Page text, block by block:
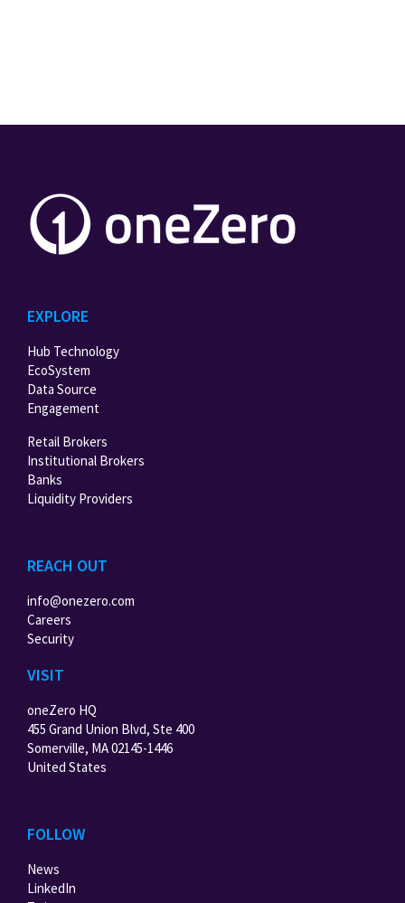
EXPLORE
Hub Technology
EcoSystem
Data Source
Engagement
Retail Brokers
Institutional Brokers
Banks
Liquidity Providers
REACH OUT
info@onezero.com
Careers
Security
VISIT
oneZero HQ
455 Grand Union Blvd, Ste 400
Somerville, MA 02145-1446
United States
FOLLOW
News
LinkedIn